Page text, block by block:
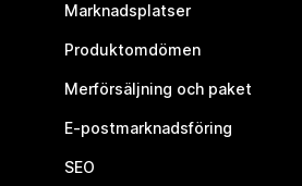
Marknadsplatser
Produktomdömen
Merförsäljning och paket
E-postmarknadsföring
SEO